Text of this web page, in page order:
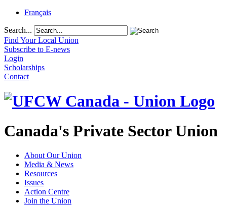
Français
Search...
Find Your Local Union
Subscribe to E-news
Login
Scholarships
Contact
Canada's Private Sector Union
About Our Union
Media & News
Resources
Issues
Action Centre
Join the Union